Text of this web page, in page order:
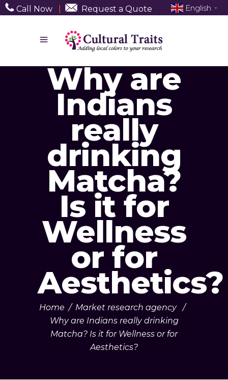
Call Now Request a Quote
Why are
Indians
really
drinking
Matcha?
Is it for
Wellness
or for
Aesthetics?
Home / Market research agency
/
Why are Indians really drinking
Matcha? Is it for Wellness or for
Aesthetics?
English ▼